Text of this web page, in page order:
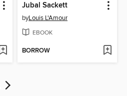
Jubal Sackett
byLouis L'Amour
EBOOK
BORROW